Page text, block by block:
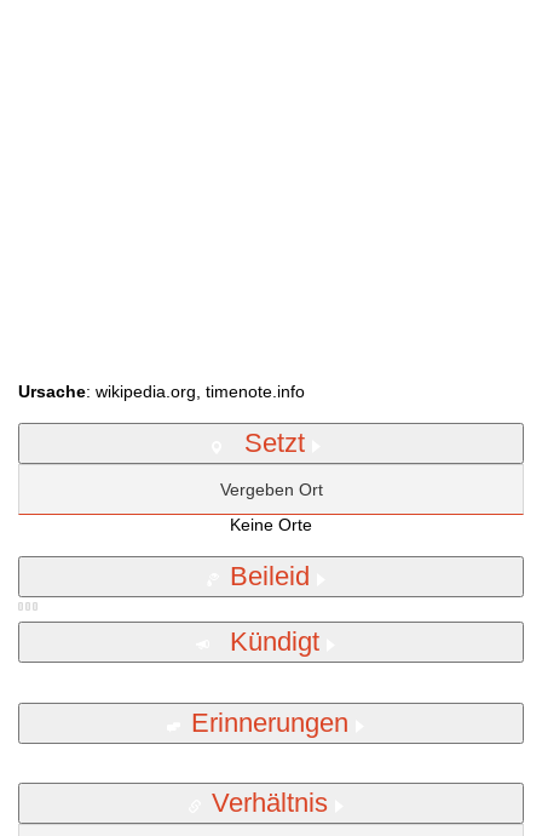
Ursache: wikipedia.org, timenote.info
Setzt
Vergeben Ort
Keine Orte
Beileid
Kündigt
Erinnerungen
Verhältnis